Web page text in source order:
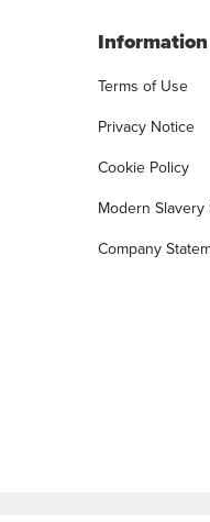
Information
Terms of Use
Privacy Notice
Cookie Policy
Modern Slavery
Company